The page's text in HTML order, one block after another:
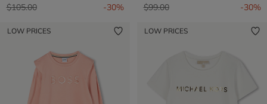
Price reduced from
$105.00to -30%
Price reduced from
$99.00to -30%
LOW PRICES LOW PRICES